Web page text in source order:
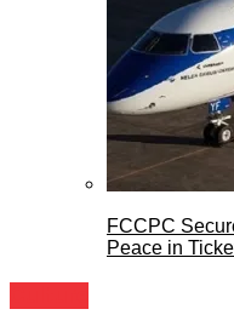
FCCPC
Peace in